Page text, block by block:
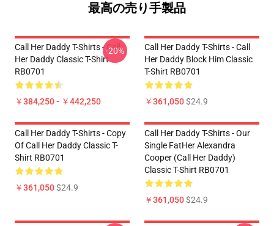
最高の売り手製品
Call Her Daddy T-Shirts - Call
Her Daddy Classic T-Shirt
RB0701
￥384,250 - ￥442,250
-20%
Call Her Daddy T-Shirts - Call
Her Daddy Block Him Classic
T-Shirt RB0701
￥361,050$24.9
Call Her Daddy T-Shirts - Copy
Of Call Her Daddy Classic T-
Shirt RB0701
￥361,050$24.9
Call Her Daddy T-Shirts - Our
Single FatHer Alexandra
Cooper (Call Her Daddy)
Classic T-Shirt RB0701
￥361,050$24.9